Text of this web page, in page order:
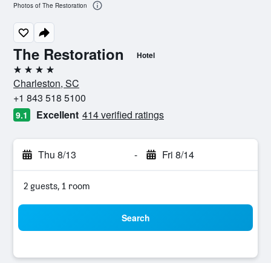
The Restoration Hotel
4 stars
Charleston, SC
+1 843 518 5100
9.1 Excellent 414 verified ratings
Thu 8/13 - Fri 8/14
2 guests, 1 room
Search
Photos of The Restoration